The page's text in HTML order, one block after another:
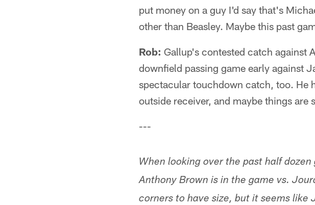
put money on a guy I'd say that's
other than Beasley. Maybe this past
Rob: Gallup's contested catch against
downfield passing game early against
spectacular touchdown catch, too. He
outside receiver, and maybe things
---
When looking over the past half
Anthony Brown is in the game vs.
corners to have size, but it seems like